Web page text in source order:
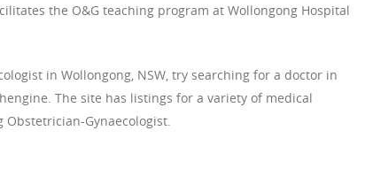
the O&G teaching program at Wollongong Hospital
in Wollongong, NSW, try searching for a doctor in
The site has listings for a variety of medical
Gynaecologist.